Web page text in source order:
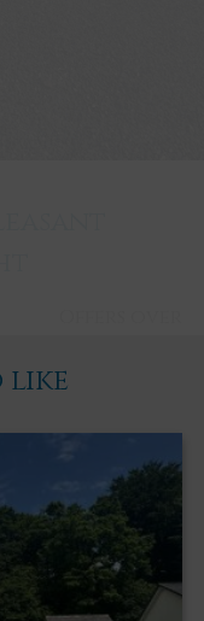
£280,000
like